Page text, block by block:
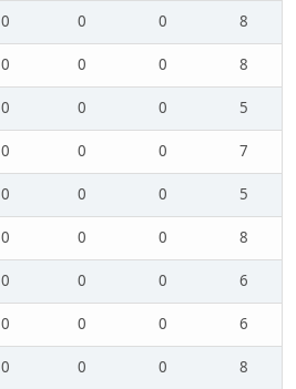
0 0 0
8
0 0 0
8
0 0 0
5
0 0 0
7
0 0 0
5
0 0 0
8
0 0 0
6
0 0 0
6
0 0 0
8